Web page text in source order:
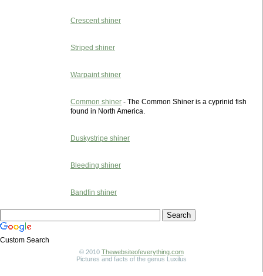
Crescent shiner
Striped shiner
Warpaint shiner
Common shiner - The Common Shiner is a cyprinid fish
found in North America.
Duskystripe shiner
Bleeding shiner
Bandfin shiner
Custom Search
© 2010 Thewebsiteofeverything.com
Pictures and facts of the genus Luxilus